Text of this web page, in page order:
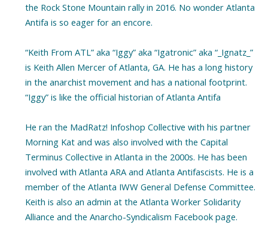
the Rock Stone Mountain rally in 2016. No wonder Atlanta
Antifa is so eager for an encore.
“Keith From ATL” aka “Iggy” aka “Igatronic” aka “_Ignatz_”
is Keith Allen Mercer of Atlanta, GA. He has a long history
in the anarchist movement and has a national footprint.
“Iggy” is like the official historian of Atlanta Antifa
He ran the MadRatz! Infoshop Collective with his partner
Morning Kat and was also involved with the Capital
Terminus Collective in Atlanta in the 2000s. He has been
involved with Atlanta ARA and Atlanta Antifascists. He is a
member of the Atlanta IWW General Defense Committee.
Keith is also an admin at the Atlanta Worker Solidarity
Alliance and the Anarcho-Syndicalism Facebook page.